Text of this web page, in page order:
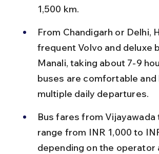
1,500 km.
From Chandigarh or Delhi,
frequent Volvo and deluxe
Manali, taking about 7-9
buses are comfortable and
multiple daily departures.
Bus fares from Vijayawada
range from INR 1,000 to
depending on the operator